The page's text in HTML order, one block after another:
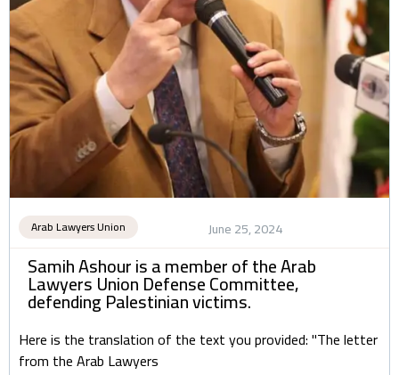
Arab Lawyers Union June 25, 2024
Samih Ashour is a member of the Arab
Lawyers Union Defense Committee,
defending Palestinian victims.
Here is the translation of the text you provided: "The letter
from the Arab Lawyers